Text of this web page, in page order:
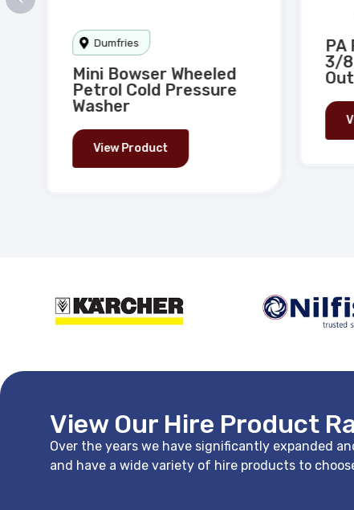
Dumfries
Mini Bowser Wheeled
Petrol Cold Pressure
Washer
View Product
PA
3/
View Our Hire Product
Over the years we have significantly expanded
and have a wide variety of hire products to